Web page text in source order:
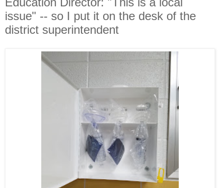
issue" -- so I put it on the desk of the
district superintendent